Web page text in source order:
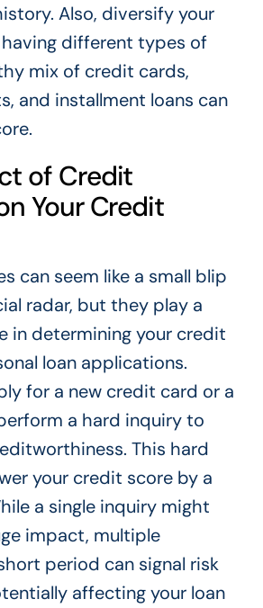
Also, diversify your
different types of
mix of credit cards,
and installment loans can
of Credit
Your Credit
can seem like a small blip
radar, but they play a
in determining your credit
loan applications.
for a new credit card or a
a hard inquiry to
This hard
your credit score by a
a single inquiry might
impact, multiple
period can signal risk
affecting your loan